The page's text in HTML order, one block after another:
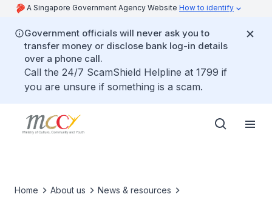
A Singapore Government Agency Website How to identify
Government officials will never ask you to
transfer money or disclose bank log-in details
over a phone call.
Call the 24/7 ScamShield Helpline at 1799 if
you are unsure if something is a scam.
Home About us
News & resources